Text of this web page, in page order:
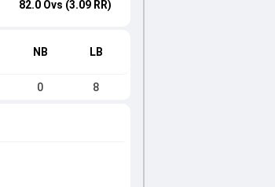
82.0 Ovs (3.09 RR)
NB LB
0 8